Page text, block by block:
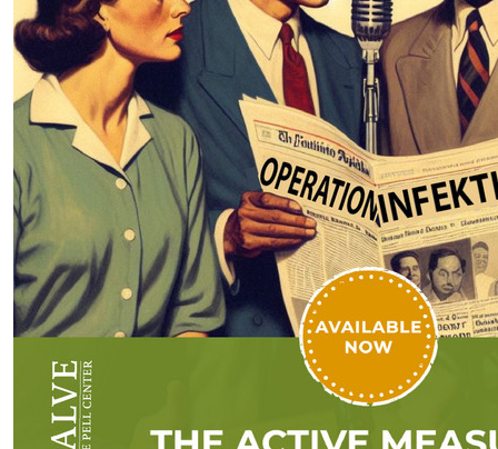
Assessing Cognitive Warfare with
Dr. Frank Hoffman (Podcast)
by SWJ Staff
01.11.2026 at 01:44am
Advertisement
￩ Prev.Page